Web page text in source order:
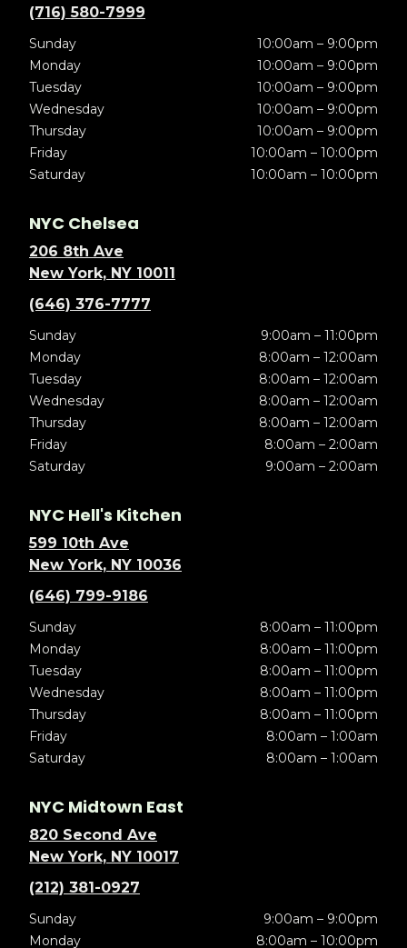
(716) 580-7999
Sunday
10:00am – 9:00pm
Monday
10:00am – 9:00pm
Tuesday
10:00am – 9:00pm
Wednesday
10:00am – 9:00pm
Thursday
10:00am – 9:00pm
Friday
10:00am – 10:00pm
Saturday
10:00am – 10:00pm
NYC Chelsea
206 8th Ave
New York, NY 10011
(646) 376-7777
Sunday
9:00am – 11:00pm
Monday
8:00am – 12:00am
Tuesday
8:00am – 12:00am
Wednesday
8:00am – 12:00am
Thursday
8:00am – 12:00am
Friday
8:00am – 2:00am
Saturday
9:00am – 2:00am
NYC Hell's Kitchen
599 10th Ave
New York, NY 10036
(646) 799-9186
Sunday
8:00am – 11:00pm
Monday
8:00am – 11:00pm
Tuesday
8:00am – 11:00pm
Wednesday
8:00am – 11:00pm
Thursday
8:00am – 11:00pm
Friday
8:00am – 1:00am
Saturday
8:00am – 1:00am
NYC Midtown East
820 Second Ave
New York, NY 10017
(212) 381-0927
Sunday
9:00am – 9:00pm
Monday
8:00am – 10:00pm